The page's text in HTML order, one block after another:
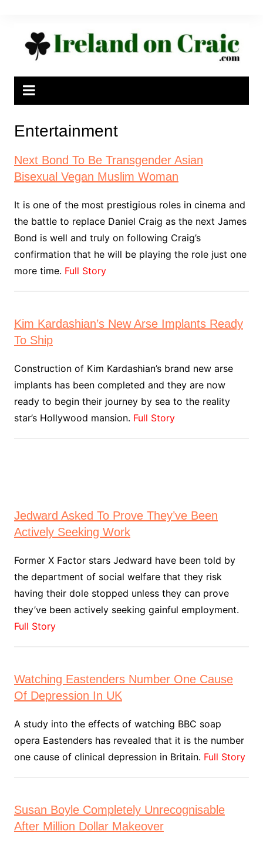
Entertainment
Next Bond To Be Transgender Asian
Bisexual Vegan Muslim Woman
It is one of the most prestigious roles in cinema and
the battle to replace Daniel Craig as the next James
Bond is well and truly on following Craig’s
confirmation that he will be playing the role just one
more time. Full Story
Kim Kardashian’s New Arse Implants Ready
To Ship
Construction of Kim Kardashian’s brand new arse
implants has been completed and they are now
ready to begin their journey by sea to the reality
star’s Hollywood mansion. Full Story
Jedward Asked To Prove They’ve Been
Actively Seeking Work
Former X Factor stars Jedward have been told by
the department of social welfare that they risk
having their dole stopped unless they can prove
they’ve been actively seeking gainful employment.
Full Story
Watching Eastenders Number One Cause
Of Depression In UK
A study into the effects of watching BBC soap
opera Eastenders has revealed that it is the number
one cause of clinical depression in Britain. Full Story
Susan Boyle Completely Unrecognisable
After Million Dollar Makeover